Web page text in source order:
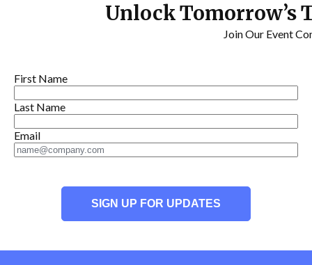
Unlock Tomorrow’s
Join Our Event
First Name
Last Name
Email